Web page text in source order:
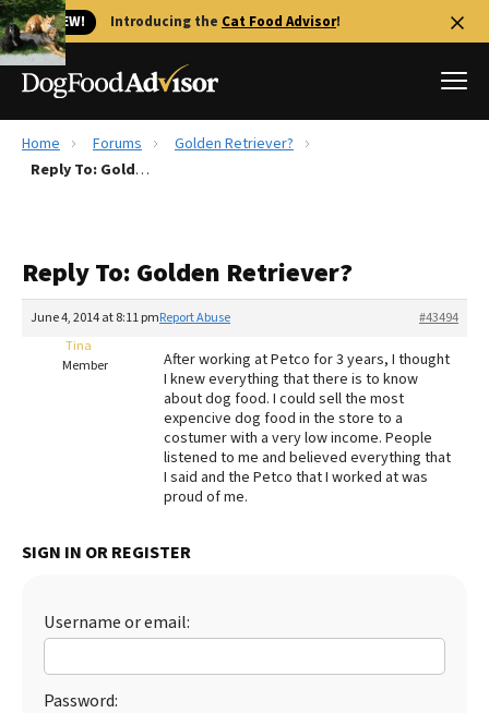
🐱 NEW! Introducing the Cat Food Advisor!
Best Dog Foods
Recalls
The Farmer's Dog Review
Redbarn Review
Best Natural Food
Home Forums
Golden Retriever?
Reply To: Golden Retriever?
Reply To: Golden Retriever?
June 4, 2014 at 8:11 pm #43494
Report Abuse
Tina
Member
After working at Petco for 3 years, I thought
I knew everything that there is to know
about dog food. I could sell the most
expencive dog food in the store to a
costumer with a very low income. People
listened to me and believed everything that
I said and the Petco that I worked at was
proud of me.
SIGN IN OR REGISTER
Username or email:
Password: